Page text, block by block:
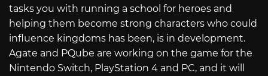
tasks you with running a school for heroes and
helping them become strong characters who could
influence kingdoms has been, is in development.
Agate and PQube are working on the game for the
Nintendo Switch, PlayStation 4 and PC, and it will